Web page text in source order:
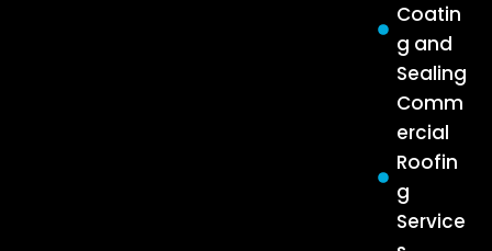
Coatin
g and
Sealing
Comm
ercial
Roofin
g
Service